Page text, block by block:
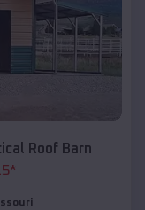
Roof Barn
*